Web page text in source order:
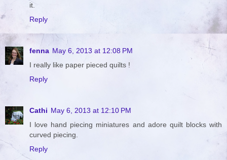
it.
Reply
fenna May 6, 2013 at 12:08 PM
I really like paper pieced quilts !
Reply
Cathi May 6, 2013 at 12:10 PM
I love hand piecing miniatures and adore quilt blocks with
curved piecing.
Reply